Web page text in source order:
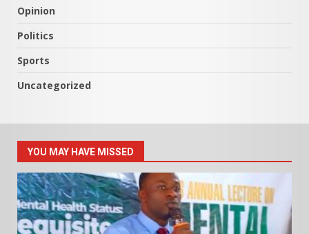
Opinion
Politics
Sports
Uncategorized
YOU MAY HAVE MISSED